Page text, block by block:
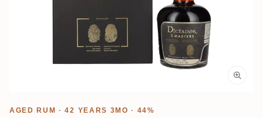
AGED RUM · 42 YEARS 3MO · 44%